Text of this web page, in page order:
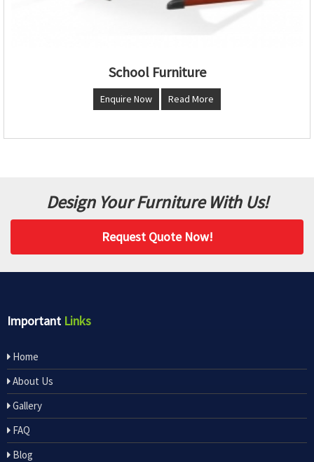
School Furniture
Enquire Now Read More
Design Your Furniture With Us!
Request Quote Now!
Important Links
Home
About Us
Gallery
FAQ
Blog